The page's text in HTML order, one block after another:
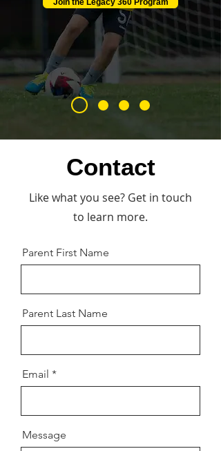
Join the Legacy 360 Program
Contact
Like what you see? Get in touch
to learn more.
Parent First Name
Parent Last Name
Email
Message